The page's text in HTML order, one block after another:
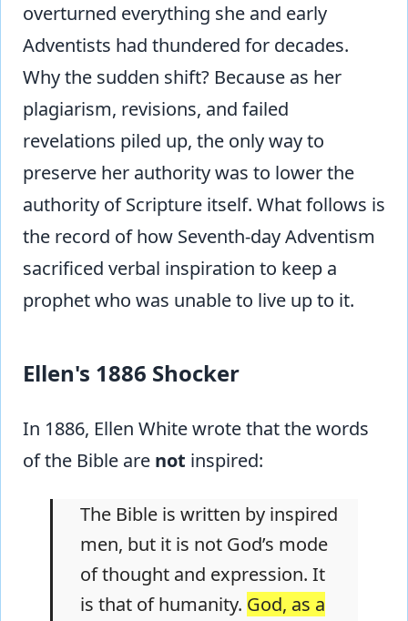
overturned everything she and early
Adventists had thundered for decades.
Why the sudden shift? Because as her
plagiarism, revisions, and failed
revelations piled up, the only way to
preserve her authority was to lower the
authority of Scripture itself. What follows is
the record of how Seventh-day Adventism
sacrificed verbal inspiration to keep a
prophet who was unable to live up to it.
Ellen's 1886 Shocker
In 1886, Ellen White wrote that the words
of the Bible are not inspired:
The Bible is written by inspired
men, but it is not God’s mode
of thought and expression. It
is that of humanity. God, as a